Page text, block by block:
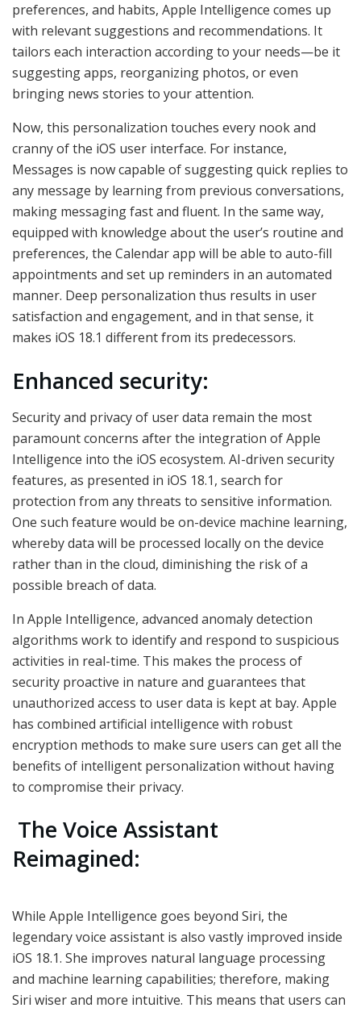
preferences, and habits, Apple Intelligence comes up
with relevant suggestions and recommendations. It
tailors each interaction according to your needs—be it
suggesting apps, reorganizing photos, or even
bringing news stories to your attention.
Now, this personalization touches every nook and
cranny of the iOS user interface. For instance,
Messages is now capable of suggesting quick replies to
any message by learning from previous conversations,
making messaging fast and fluent. In the same way,
equipped with knowledge about the user’s routine and
preferences, the Calendar app will be able to auto-fill
appointments and set up reminders in an automated
manner. Deep personalization thus results in user
satisfaction and engagement, and in that sense, it
makes iOS 18.1 different from its predecessors.
Enhanced security:
Security and privacy of user data remain the most
paramount concerns after the integration of Apple
Intelligence into the iOS ecosystem. AI-driven security
features, as presented in iOS 18.1, search for
protection from any threats to sensitive information.
One such feature would be on-device machine learning,
whereby data will be processed locally on the device
rather than in the cloud, diminishing the risk of a
possible breach of data.
In Apple Intelligence, advanced anomaly detection
algorithms work to identify and respond to suspicious
activities in real-time. This makes the process of
security proactive in nature and guarantees that
unauthorized access to user data is kept at bay. Apple
has combined artificial intelligence with robust
encryption methods to make sure users can get all the
benefits of intelligent personalization without having
to compromise their privacy.
The Voice Assistant
Reimagined:
While Apple Intelligence goes beyond Siri, the
legendary voice assistant is also vastly improved inside
iOS 18.1. She improves natural language processing
and machine learning capabilities; therefore, making
Siri wiser and more intuitive. This means that users can